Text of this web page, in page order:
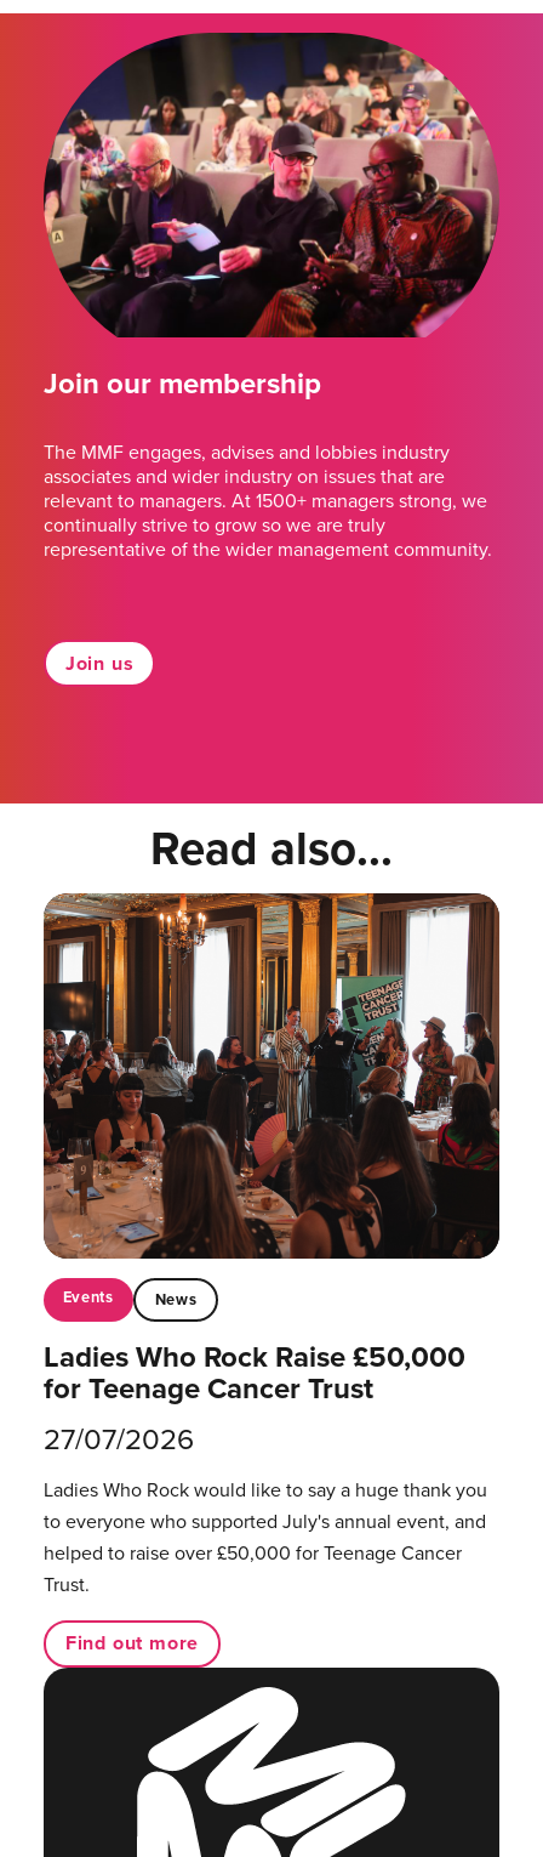
Join our membership
The MMF engages, advises and lobbies industry
associates and wider industry on issues that are
relevant to managers. At 1500+ managers strong, we
continually strive to grow so we are truly
representative of the wider management community.
Join us
Read also...
Events News
Ladies Who Rock Raise £50,000
for Teenage Cancer Trust
27/07/2026
Ladies Who Rock would like to say a huge thank you
to everyone who supported July's annual event, and
helped to raise over £50,000 for Teenage Cancer
Trust.
Find out more